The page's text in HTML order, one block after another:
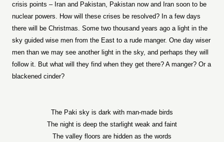
crisis points – Iran and Pakistan, Pakistan now and Iran soon to be
nuclear powers. How will these crises be resolved? In a few days
there will be Christmas. Some two thousand years ago a light in the
sky guided wise men from the East to a rude manger. One day wiser
men than we may see another light in the sky, and perhaps they will
follow it. But what will they find when they get there? A manger? Or a
blackened cinder?
The Paki sky is dark with man-made birds
The night is deep the starlight weak and faint
The valley floors are hidden as the words